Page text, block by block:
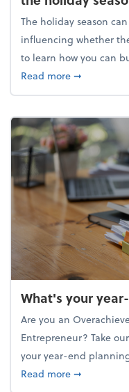
The holiday season
influencing whether
to learn how you can
Read moreabout
➞
What's your
Are you an
Entrepreneur? Take
your year-end
Read moreabout
➞